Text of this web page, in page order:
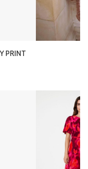
PRINT